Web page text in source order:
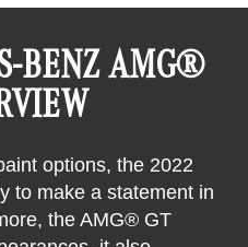
BENZ AMG®
options, the 2022
to make a statement in
the AMG® GT